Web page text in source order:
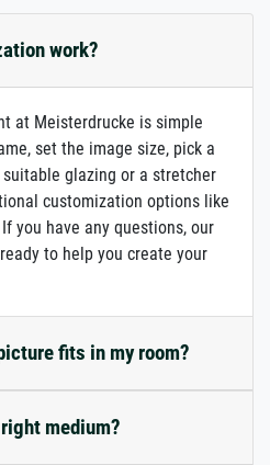
work?
at Meisterdrucke is simple
set the image size, pick a
glazing or a stretcher
customization options like
you have any questions, our
to help you create your
fits in my room?
medium?